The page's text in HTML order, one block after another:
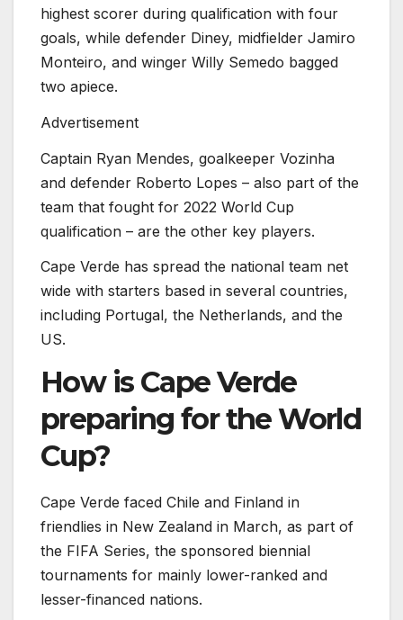
highest scorer during qualification with four
goals, while defender Diney, midfielder Jamiro
Monteiro, and winger Willy Semedo bagged
two apiece.
Advertisement
Captain Ryan Mendes, goalkeeper Vozinha
and defender Roberto Lopes – also part of the
team that fought for 2022 World Cup
qualification – are the other key players.
Cape Verde has spread the national team net
wide with starters based in several countries,
including Portugal, the Netherlands, and the
US.
How is Cape Verde
preparing for the World
Cup?
Cape Verde faced Chile and Finland in
friendlies in New Zealand in March, as part of
the FIFA Series, the sponsored biennial
tournaments for mainly lower-ranked and
lesser-financed nations.